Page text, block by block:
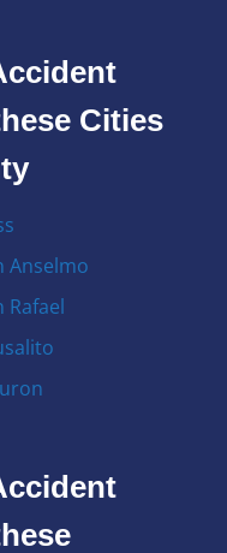
Cities
Anselmo
Rafael